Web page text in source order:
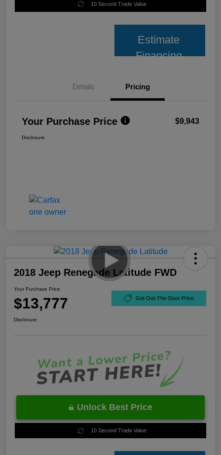
10 Second Trade Value
Estimate
Financing
Details Pricing
Your Purchase Price $9,943
Disclosure
2018 Jeep Renegade Latitude FWD
Your Purchase Price
$13,777 Get Out-The-Door Price
Disclosure
Unlock Best Price
10 Second Trade Value